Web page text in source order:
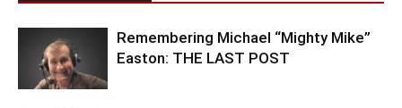
Remembering Michael “Mighty Mike”
Easton: THE LAST POST